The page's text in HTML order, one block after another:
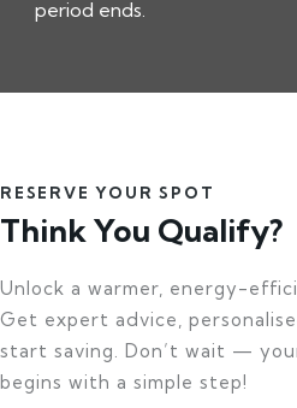
period ends.
RESERVE YOUR SPOT
Think You Qualify?
Unlock a warmer, energy-
Get expert advice,
start saving. Don’t wait —
begins with a simple step!